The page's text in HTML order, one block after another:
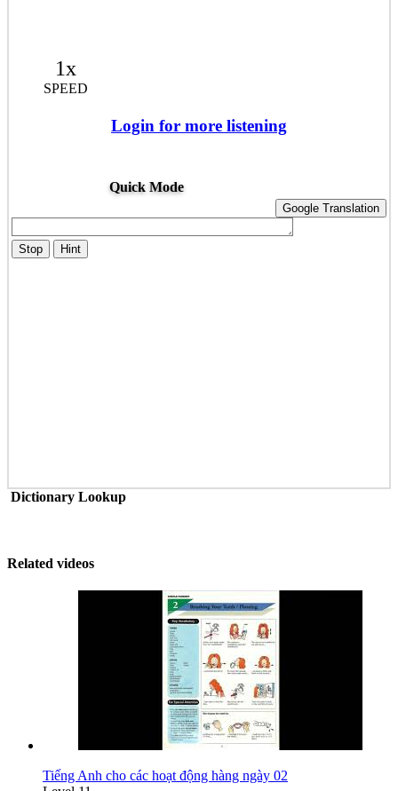
1x
SPEED
Login for more listening
Quick Mode
Google Translation
Stop Hint
Dictionary Lookup
Related videos
Tiếng Anh cho các hoạt động hàng ngày 02